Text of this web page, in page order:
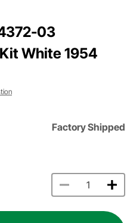
03
White 1954
Factory Shipped